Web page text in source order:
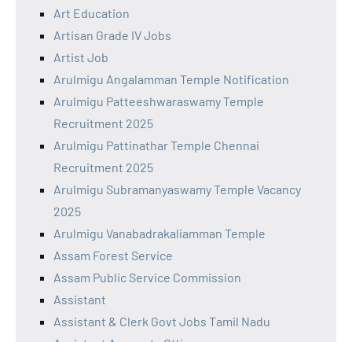
Art Education
Artisan Grade IV Jobs
Artist Job
Arulmigu Angalamman Temple Notification
Arulmigu Patteeshwaraswamy Temple
Recruitment 2025
Arulmigu Pattinathar Temple Chennai
Recruitment 2025
Arulmigu Subramanyaswamy Temple Vacancy
2025
Arulmigu Vanabadrakaliamman Temple
Assam Forest Service
Assam Public Service Commission
Assistant
Assistant & Clerk Govt Jobs Tamil Nadu